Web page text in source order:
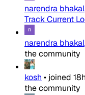
narendra bhakal
Track Current
narendra bhakal
the community
kosh • joined 18h
the community